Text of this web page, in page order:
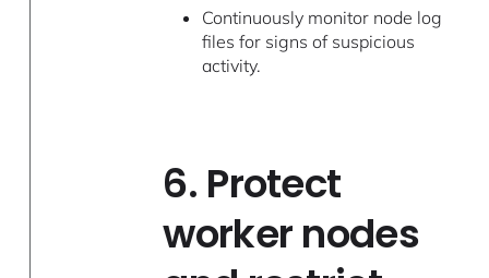
Continuously monitor node log
files for signs of suspicious
activity.
6. Protect
worker nodes